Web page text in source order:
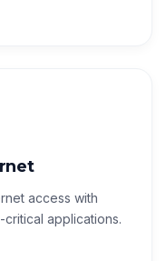
access with
applications.